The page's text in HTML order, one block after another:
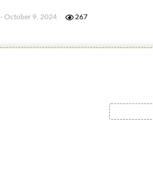
- October 9, 2024 267